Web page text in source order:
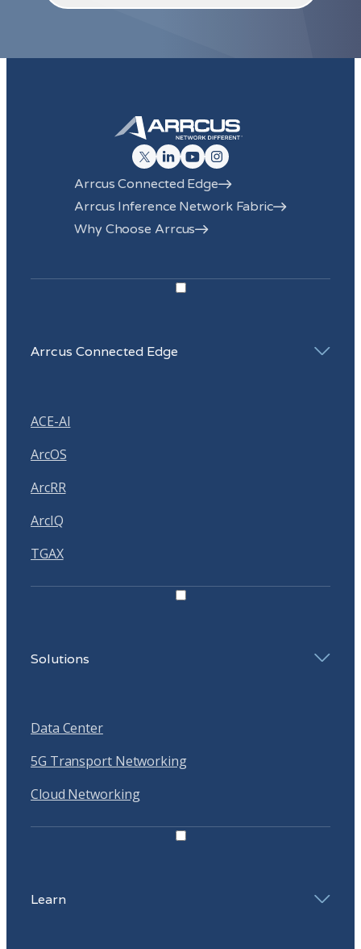
Arrcus Connected Edge
Arrcus Inference Network Fabric
Why Choose Arrcus
Arrcus Connected Edge
ACE-AI
ArcOS
ArcRR
ArcIQ
TGAX
Solutions
Data Center
5G Transport Networking
Cloud Networking
Learn